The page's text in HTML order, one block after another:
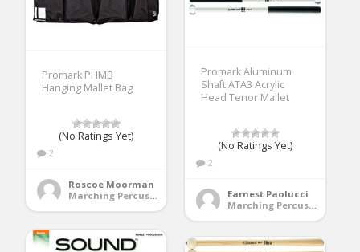
Promark PHMB
Hanging Mallet Bag
(No Ratings Yet)
2
Roscoe Moorman
Marching Percussion
Promark Aluminum
Shaft ATA3 Acrylic
Head Tenor Mallet
(No Ratings Yet)
2
Earnest Paolucci
Marching Percussion